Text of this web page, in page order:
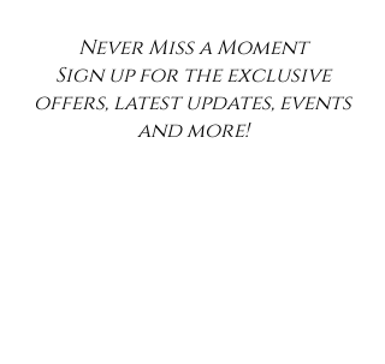
Never Miss a Moment
Sign up for the exclusive
offers, latest updates, events
and more!